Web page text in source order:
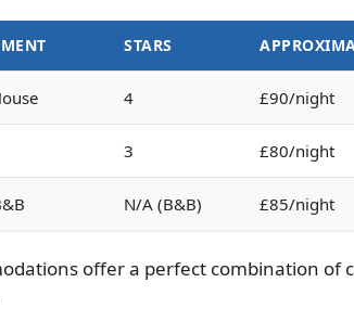
STARS
4 £90/night
3 £80/night
N/A (B&B) £85/night
offer a perfect combination